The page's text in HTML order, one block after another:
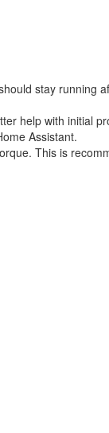
stay running
help with initial
Assistant.
This is